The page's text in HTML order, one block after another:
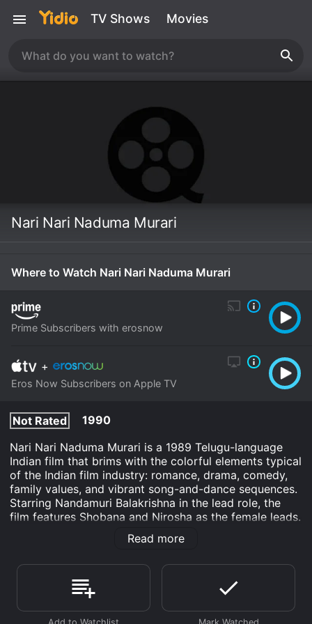
TV Shows Movies
Nari Nari Naduma Murari
Where to Watch Nari Nari Naduma Murari
Prime Subscribers with erosnow
+
Eros Now Subscribers on Apple TV
Not Rated
1990
Nari Nari Naduma Murari is a 1989 Telugu-language
Indian film that brims with the colorful elements typical
of the Indian film industry: romance, drama, comedy,
family values, and vibrant song-and-dance sequences.
Starring Nandamuri Balakrishna in the lead role, the
film features Shobana and Nirosha as the female leads.
Directed by A. Kodandarami Reddy, a veteran of
Telugu cinema, and produced by K. Murari under the
weaves a captivating tale around the complexities of
family heritage and love.
Set primarily against the bucolic backdrop of a
Read more